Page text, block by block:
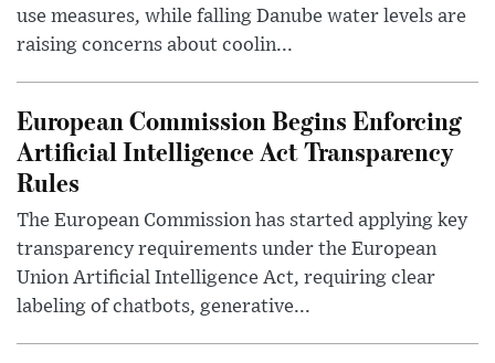
use measures, while falling Danube water levels are
raising concerns about coolin...
European Commission Begins Enforcing
Artificial Intelligence Act Transparency
Rules
The European Commission has started applying key
transparency requirements under the European
Union Artificial Intelligence Act, requiring clear
labeling of chatbots, generative...